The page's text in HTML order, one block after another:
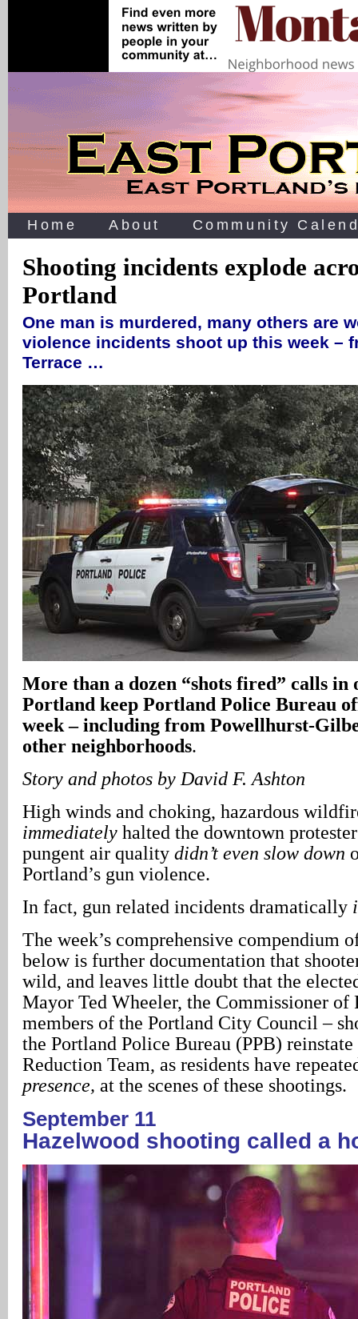
Home About Community
Shooting incidents explode
Portland
One man is murdered, many others are
violence incidents shoot up this week –
Terrace …
More than a dozen “shots fired” calls in
Portland keep Portland Police Bureau
week – including from Powellhurst-
other neighborhoods.
Story and photos by David F. Ashton
High winds and choking, hazardous
immediately halted the downtown
pungent air quality didn’t even slow down
Portland’s gun violence.
In fact, gun related incidents dramatically
The week’s comprehensive compendium
below is further documentation that
wild, and leaves little doubt that the
Mayor Ted Wheeler, the Commissioner of
members of the Portland City Council –
the Portland Police Bureau (PPB)
Reduction Team, as residents have
presence, at the scenes of these shootings.
September 11
Hazelwood shooting called a